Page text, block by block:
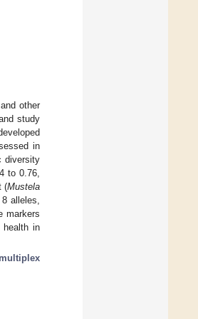
other
study
in
diversity
to 0.76,
(Mustela
alleles,
markers
health in
multiplex